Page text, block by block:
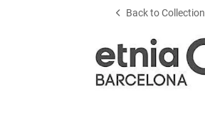
Back to Collection